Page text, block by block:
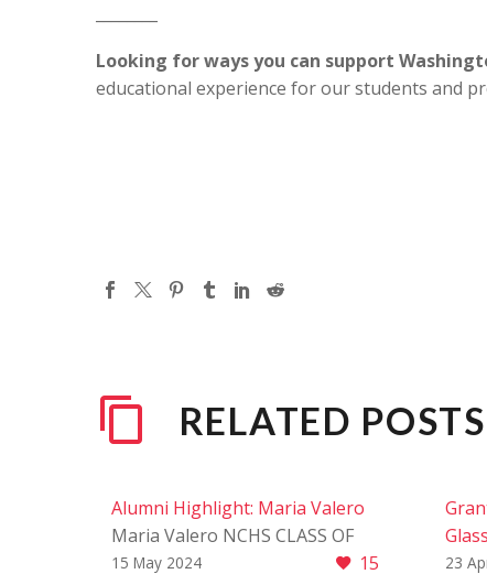
Looking for ways you can support
educational experience for our students and
RELATED POSTS
Alumni Highlight: Maria Valero
Maria Valero NCHS CLASS OF
2020 We are thrilled to shine a15
15 May 2024 23